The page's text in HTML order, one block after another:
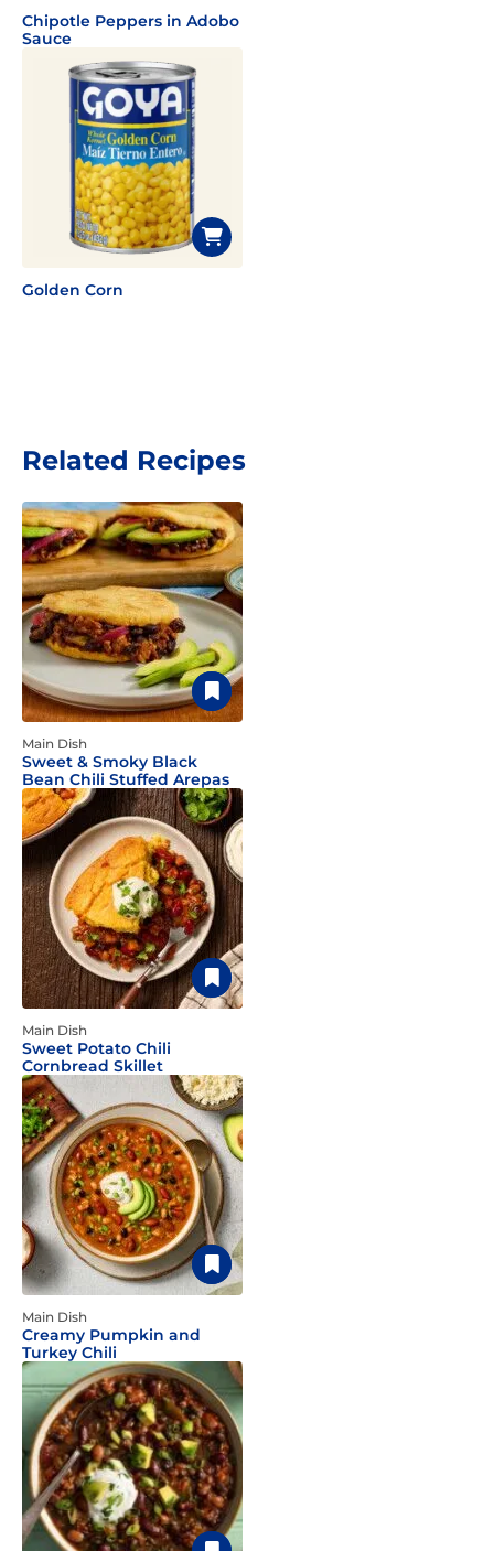
Chipotle Peppers in Adobo
Sauce
Golden Corn
Related Recipes
Main Dish
Sweet & Smoky Black
Bean Chili Stuffed Arepas
Main Dish
Sweet Potato Chili
Cornbread Skillet
Main Dish
Creamy Pumpkin and
Turkey Chili